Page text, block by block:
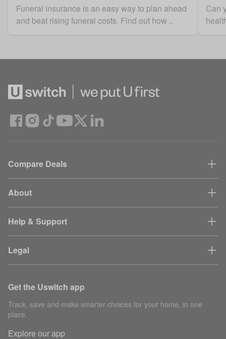
Funeral insurance is an easy way to plan ahead
and beat rising funeral costs. Find out how ..
Can
Compare Deals
About
Help & Support
Legal
Get the Uswitch app
Track, save and make smarter choices for your home, in one
place.
Explore our app